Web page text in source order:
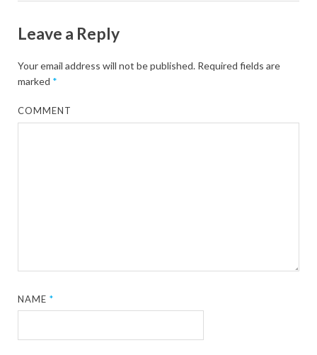
Leave a Reply
Your email address will not be published. Required fields are
marked *
COMMENT
NAME*